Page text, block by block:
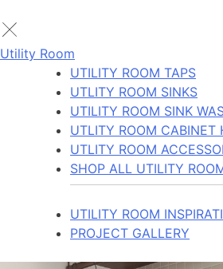
Utility Room
UTILITY ROOM TAPS
UTLITY ROOM SINKS
UTILITY ROOM SINK
UTLITY ROOM CABINET
UTLITY ROOM
SHOP ALL UTILITY
UTILITY ROOM
PROJECT GALLERY